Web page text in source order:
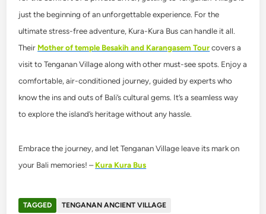
just the beginning of an unforgettable experience. For the
ultimate stress-free adventure, Kura-Kura Bus can handle it all.
Their Mother of temple Besakih and Karangasem Tourcovers a
visit to Tenganan Village along with other must-see spots. Enjoy a
comfortable, air-conditioned journey, guided by experts who
know the ins and outs of Bali’s cultural gems. It’s a seamless way
to explore the island’s heritage without any hassle.
Embrace the journey, and let Tenganan Village leave its mark on
your Bali memories! –Kura Kura Bus
TAGGED TENGANAN ANCIENT VILLAGE